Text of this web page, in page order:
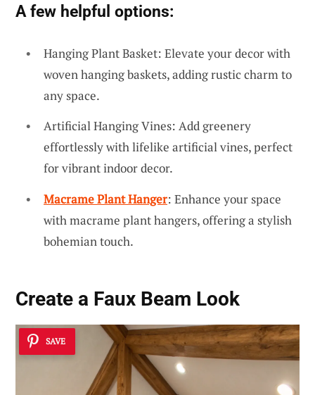
A few helpful options:
Hanging Plant Basket: Elevate your decor with
woven hanging baskets, adding rustic charm to
any space.
Artificial Hanging Vines: Add greenery
effortlessly with lifelike artificial vines, perfect
for vibrant indoor decor.
Macrame Plant Hanger: Enhance your space
with macrame plant hangers, offering a stylish
bohemian touch.
Create a Faux Beam Look
SAVE